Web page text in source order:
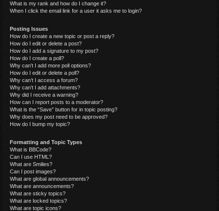
What is my rank and how do I change it?
When I click the email link for a user it asks me to login?
Posting Issues
How do I create a new topic or post a reply?
How do I edit or delete a post?
How do I add a signature to my post?
How do I create a poll?
Why can’t I add more poll options?
How do I edit or delete a poll?
Why can’t I access a forum?
Why can’t I add attachments?
Why did I receive a warning?
How can I report posts to a moderator?
What is the “Save” button for in topic posting?
Why does my post need to be approved?
How do I bump my topic?
Formatting and Topic Types
What is BBCode?
Can I use HTML?
What are Smilies?
Can I post images?
What are global announcements?
What are announcements?
What are sticky topics?
What are locked topics?
What are topic icons?